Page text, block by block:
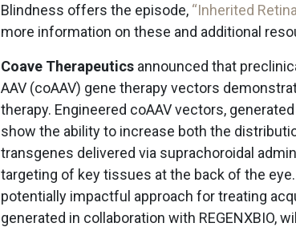
Blindness offers the episode, “Inherited
more information on these and additional
Coave Therapeutics announced that
AAV (coAAV) gene therapy vectors
therapy. Engineered coAAV vectors,
show the ability to increase both the
transgenes delivered via suprachoroidal
targeting of key tissues at the back of the
potentially impactful approach for treating
generated in collaboration with REGENXBIO,